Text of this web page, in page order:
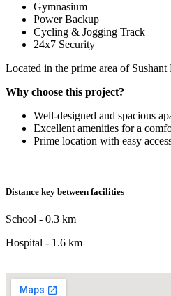
Gymnasium
Power Backup
Cycling & Jogging Track
24x7 Security
Located in the prime area of
Why choose this project?
Well-designed and spacious
Excellent amenities for a
Prime location with easy
Distance key between facilities
School - 0.3 km
Hospital - 1.6 km